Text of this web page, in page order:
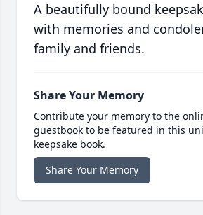
A beautifully bound
with memories and
family and friends.
Share Your Memory
Contribute your memory to the
guestbook to be featured in this
keepsake book.
Share Your Memory